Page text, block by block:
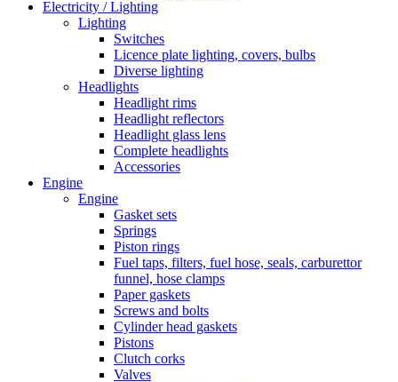
Electricity / Lighting
Lighting
Switches
Licence plate lighting, covers, bulbs
Diverse lighting
Headlights
Headlight rims
Headlight reflectors
Headlight glass lens
Complete headlights
Accessories
Engine
Engine
Gasket sets
Springs
Piston rings
Fuel taps, filters, fuel hose, seals, carburettor
funnel, hose clamps
Paper gaskets
Screws and bolts
Cylinder head gaskets
Pistons
Clutch corks
Valves